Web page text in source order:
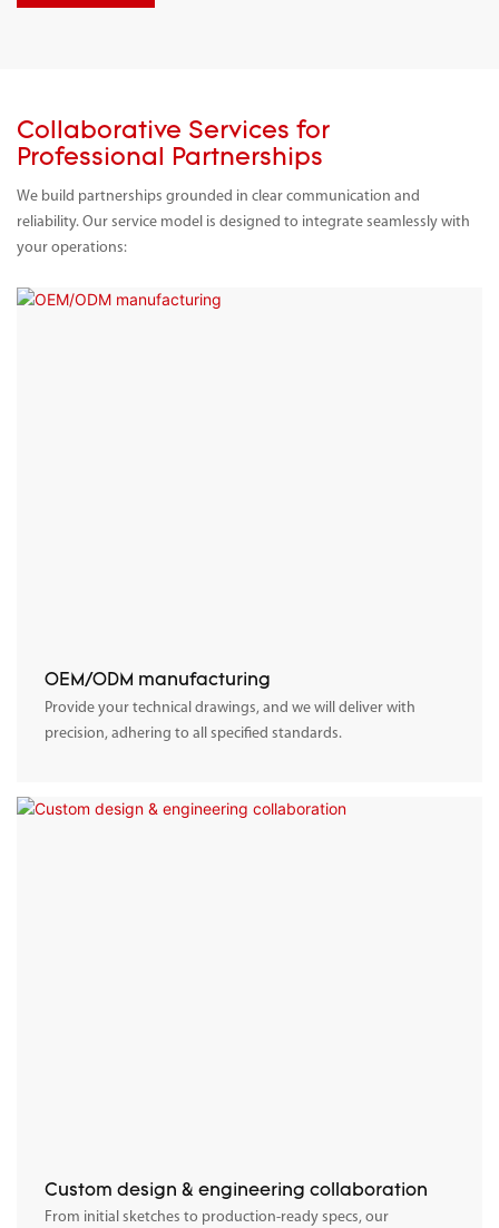
Collaborative Services for
Professional Partnerships
We build partnerships grounded in clear communication and
reliability. Our service model is designed to integrate seamlessly with
your operations:
OEM/ODM manufacturing
Provide your technical drawings, and we will deliver with
precision, adhering to all specified standards.
Custom design & engineering collaboration
From initial sketches to production-ready specs, our